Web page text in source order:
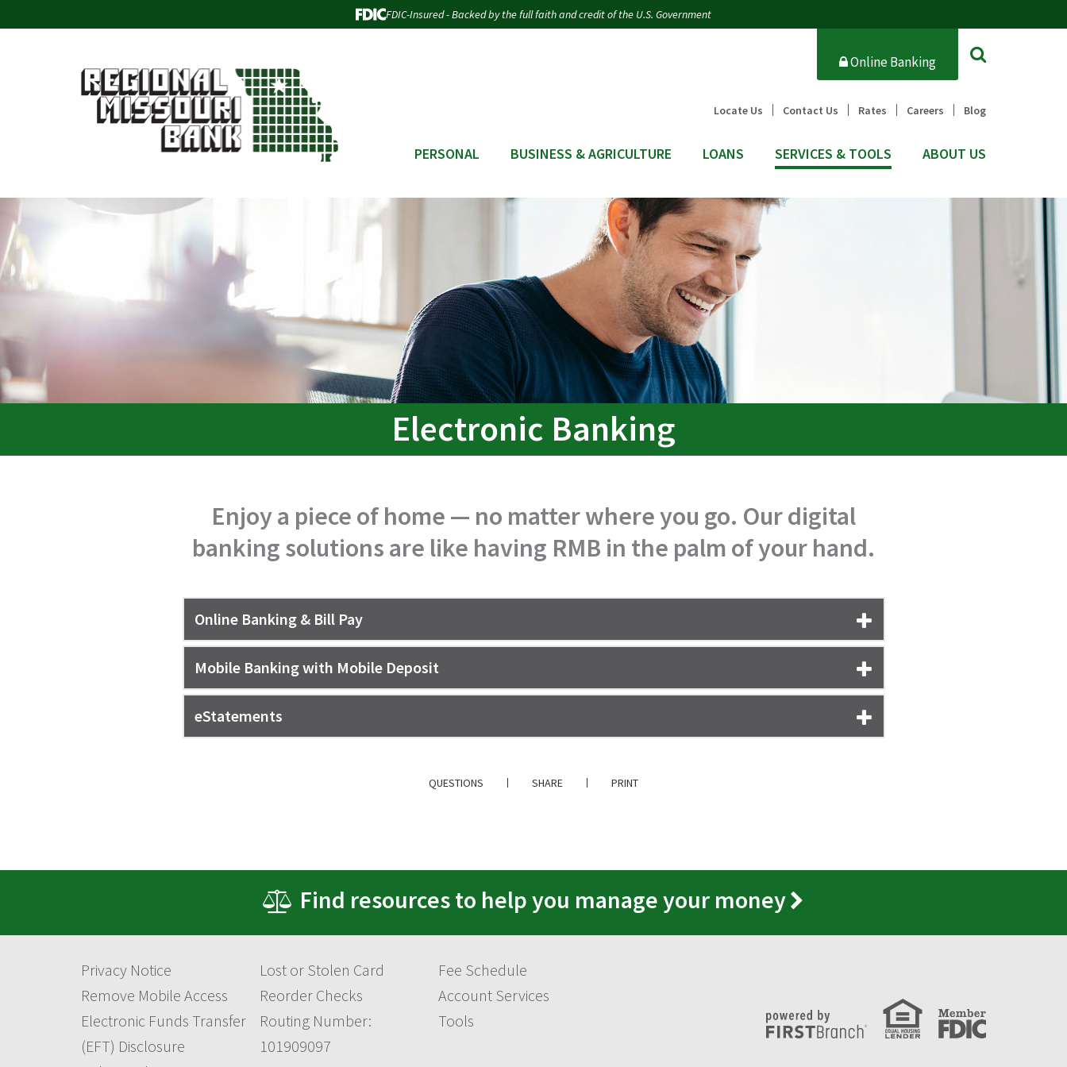
FDIC-Insured - Backed by the full faith and credit of the U.S. Government
Online Banking
Locate Us Contact Us Rates Careers Blog
PERSONAL BUSINESS & AGRICULTURE LOANS SERVICES & TOOLS ABOUT US
Electronic Banking
Enjoy a piece of home — no matter where you go. Our digital
banking solutions are like having RMB in the palm of your hand.
Online Banking & Bill Pay
Mobile Banking with Mobile Deposit
eStatements
QUESTIONS SHARE PRINT
Find resources to help you manage your money
Privacy Notice
Remove Mobile Access
Electronic Funds Transfer
(EFT) Disclosure
Lost or Stolen Card
Fee Schedule
Reorder Checks
Account Services
Routing Number:
101909097
Tools